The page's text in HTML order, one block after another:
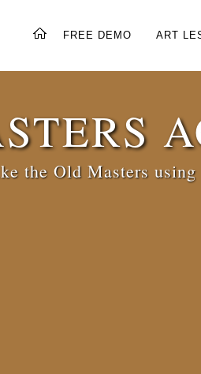
FREE DEMO ART
the Old Masters using